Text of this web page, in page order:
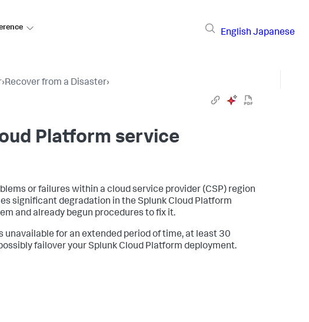
English Japanese
›Recover from a Disaster›
Platform service
or failures within a cloud service provider (CSP) region
significant degradation in the Splunk Cloud Platform
and already begun procedures to fix it.
for an extended period of time, at least 30
failover your Splunk Cloud Platform deployment.